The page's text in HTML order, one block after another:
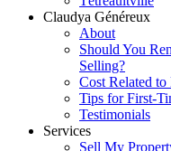
Claudya Généreux
About
Should You
Selling?
Cost Related
Tips for First-
Testimonials
Services
Sell My